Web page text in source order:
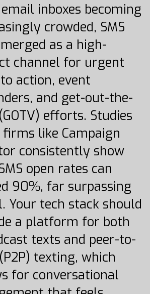
inboxes becoming
crowded, SMS
as a high-
channel for urgent
action, event
and get-out-the-
efforts. Studies
like Campaign
consistently show
open rates can
90%, far surpassing
Your tech stack should
a platform for both
texts and peer-to-
texting, which
for conversational